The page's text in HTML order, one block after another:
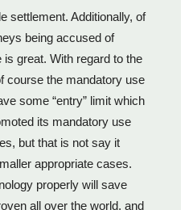
settlement. Additionally, of
being accused of
great. With regard to the
course the mandatory use
some “entry” limit which
its mandatory use
but that is not say it
appropriate cases.
properly will save
all over the world, and